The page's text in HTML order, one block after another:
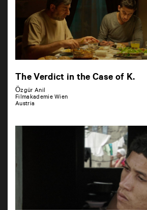
The Verdict in the Case of K.
Özgür Anil
Filmakademie Wien
Austria